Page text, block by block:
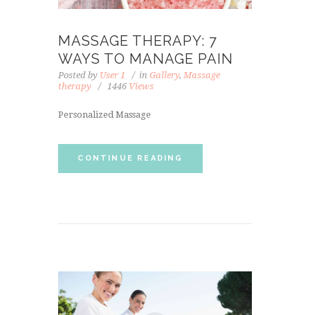
MASSAGE THERAPY: 7
WAYS TO MANAGE PAIN
Posted by User 1 in Gallery, Massage
therapy
1446 Views
Personalized Massage
CONTINUE READING